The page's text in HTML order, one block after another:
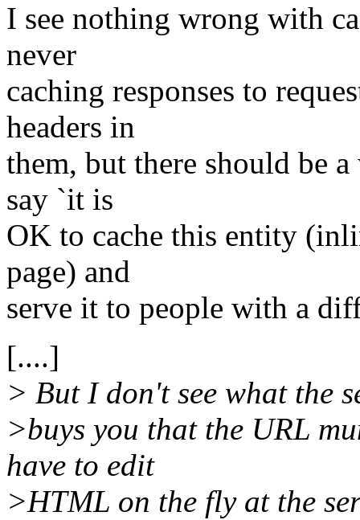
I see nothing wrong with
never
caching responses to
headers in
them, but there should be
say `it is
OK to cache this entity
page) and
serve it to people with a
[....]
> But I don't see what the
>buys you that the URL
have to edit
>HTML on the fly at the